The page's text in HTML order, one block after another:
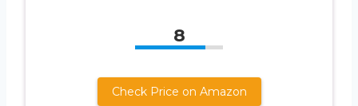
8
Check Price on Amazon